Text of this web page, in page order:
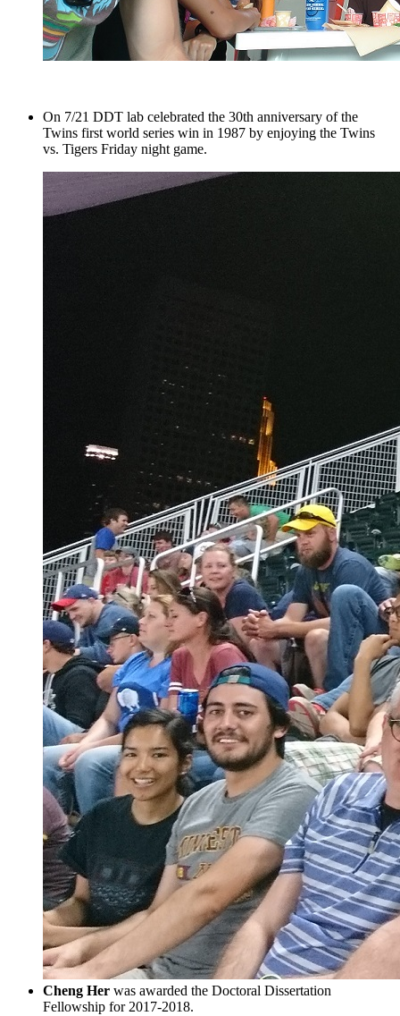
On 7/21 DDT lab celebrated the 30th anniversary of the
Twins first world series win in 1987 by enjoying the Twins
vs. Tigers Friday night game.
Cheng Her was awarded the Doctoral Dissertation
Fellowship for 2017-2018.